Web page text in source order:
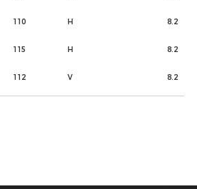
110 H 8.2
115 H 8.2
112 V 8.2